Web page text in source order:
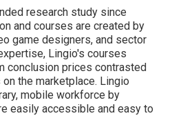
research study since
and courses are created by
game designers, and sector
Lingio's courses
conclusion prices contrasted
the marketplace. Lingio
mobile workforce by
easily accessible and easy to